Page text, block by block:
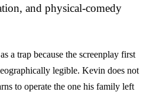
and physical-comedy
a trap because the screenplay first
legible. Kevin does not
to operate the one his family left